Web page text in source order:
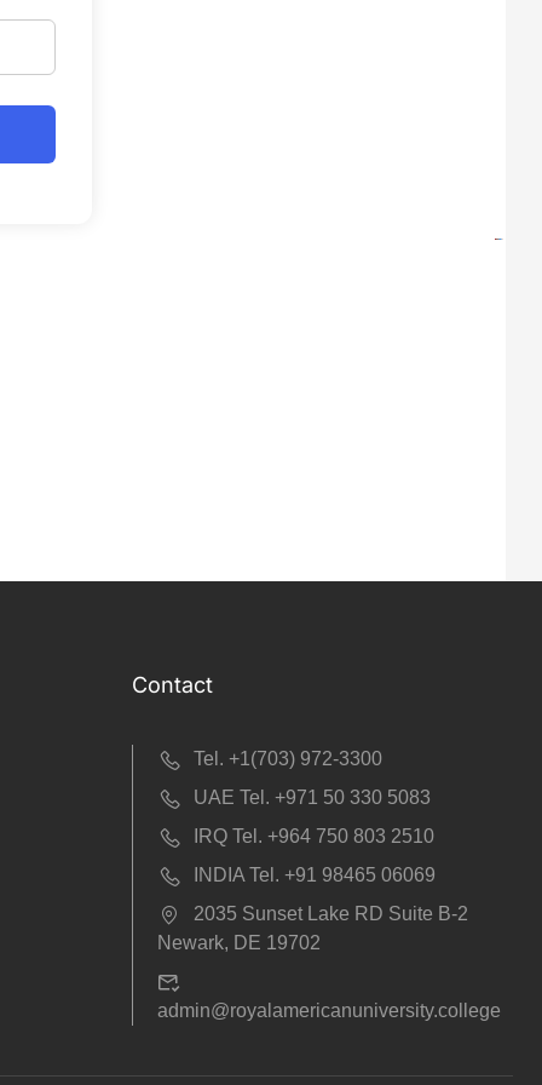
Contact
Tel. +1(703) 972-3300
UAE Tel. +971 50 330 5083
IRQ Tel. +964 750 803 2510
INDIA Tel. +91 98465 06069
2035 Sunset Lake RD Suite B-2
Newark, DE 19702
admin@royalamericanuniversity.college